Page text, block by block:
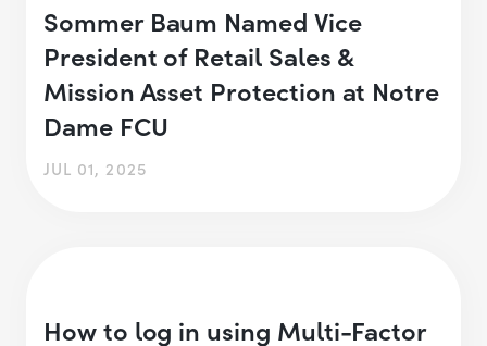
Sommer Baum Named Vice
President of Retail Sales &
Mission Asset Protection at Notre
Dame FCU
JUL 01, 2025
How to log in using Multi-Factor